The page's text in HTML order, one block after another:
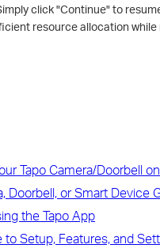
click "Continue" to
resource allocation
Tapo Camera/Doorbell
Doorbell, or Smart Device
the Tapo App
to Setup, Features, and